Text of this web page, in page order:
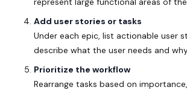
Add user stories or tasks
Under each epic, list actionable user
describe what the user needs and
Prioritize the workflow
Rearrange tasks based on